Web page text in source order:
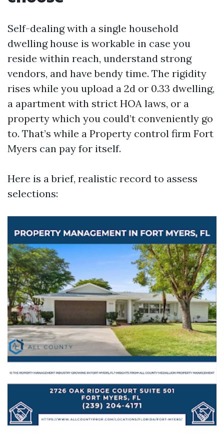
Self-dealing with a single household
dwelling house is workable in case you
reside within reach, understand strong
vendors, and have bendy time. The rigidity
rises while you upload a 2d or 0.33 dwelling,
a apartment with strict HOA laws, or a
property which you could’t conveniently go
to. That’s while a Property control firm Fort
Myers can pay for itself.
Here is a brief, realistic record to assess
selections: